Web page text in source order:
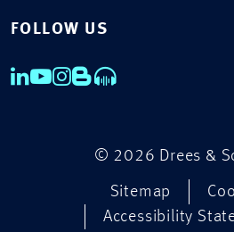
FOLLOW US
© 2026 Drees &
Sitemap
Accessibility